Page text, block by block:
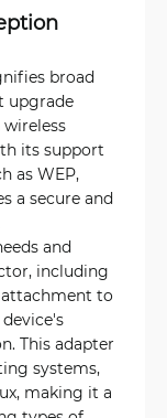
broad
upgrade
its support
as WEP,
a secure and
and
including
attachment to
This adapter
systems,
making it a